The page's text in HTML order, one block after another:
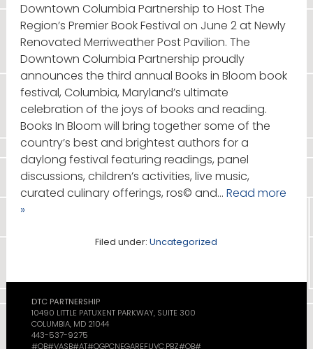
Downtown Columbia Partnership to Host The
Region’s Premier Book Festival on June 2 at Newly
Renovated Merriweather Post Pavilion. The
Downtown Columbia Partnership proudly
announces the third annual Books in Bloom book
festival, Columbia, Maryland’s ultimate
celebration of the joys of books and reading.
Books In Bloom will bring together some of the
country’s best and brightest authors for a
daylong festival featuring readings, panel
discussions, children’s activities, live music,
curated culinary offerings, ros© and… Read more
»
Filed under:Uncategorized
DTC PARTNERSHIP
10490 LITTLE PATUXENT PARKWAY, SUITE 300
COLUMBIA, MD 21044
443-537-9275
#OB#VASB#AT#QGPCNEGAREFUVC.PBZ#OB#